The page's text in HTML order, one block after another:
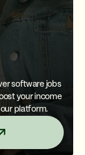
software jobs
your income
platform.